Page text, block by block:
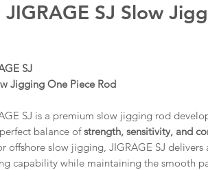
SJ Slow
SJ
Jigging One Piece Rod
SJ is a premium slow jigging rod
balance ofstrength, sensitivity, and
offshore slow jigging, JIGRAGE SJ delivers
capability while maintaining the smooth